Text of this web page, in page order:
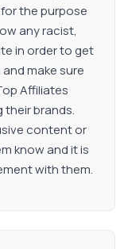
the purpose
any racist,
in order to get
make sure
Affiliates
brands.
content or
know and it is
with them.